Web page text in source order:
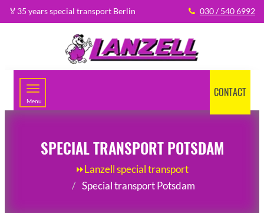
🏅35 years special transport Berlin 030 / 540 6992
Menu
CONTACT
SPECIAL TRANSPORT POTSDAM
⏩Lanzell special transport
Special transport Potsdam